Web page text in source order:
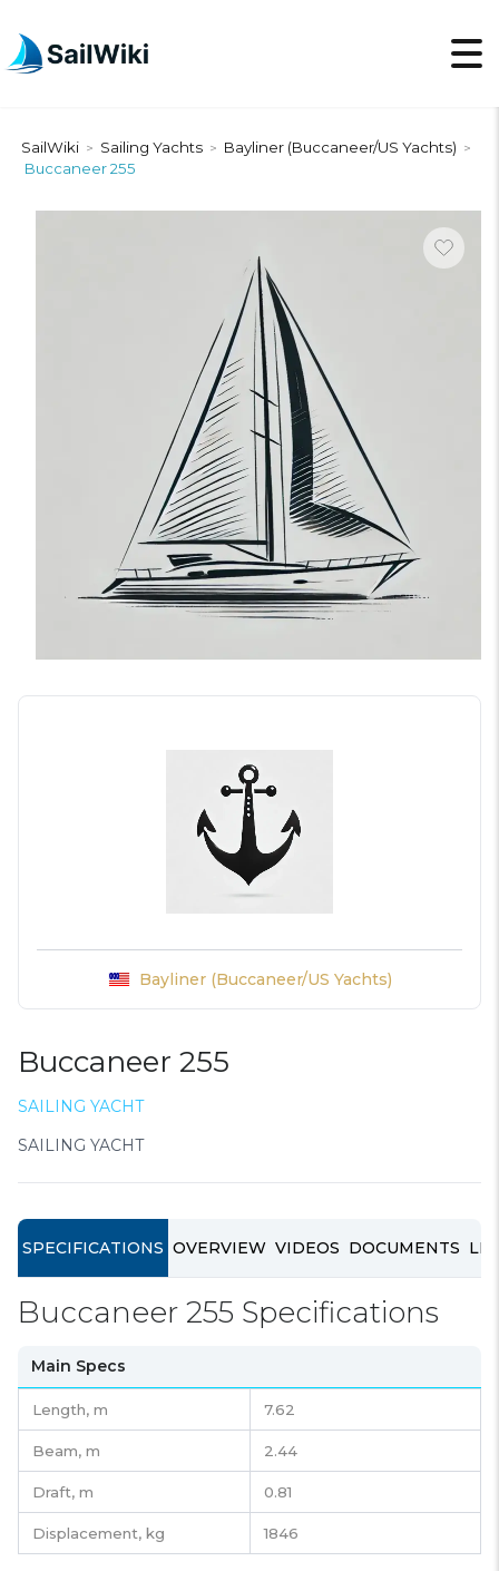
SailWiki > Sailing Yachts > Bayliner (Buccaneer/US Yachts) >
Buccaneer 255
Bayliner (Buccaneer/US Yachts)
Buccaneer 255
SAILING YACHT
SAILING YACHT
SPECIFICATIONS OVERVIEW VIDEOS DOCUMENTS
Buccaneer 255 Specifications
Main Specs
Length, m 7.62
Beam, m 2.44
Draft, m 0.81
Displacement, kg 1846